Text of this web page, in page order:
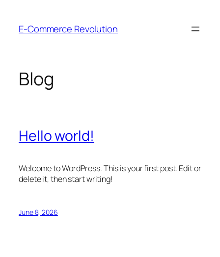
content
E-Commerce Revolution
Blog
Hello world!
Welcome to WordPress. This is your first post. Edit or
delete it, then start writing!
June 8, 2026